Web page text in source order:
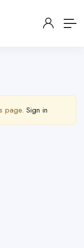
page. Sign in